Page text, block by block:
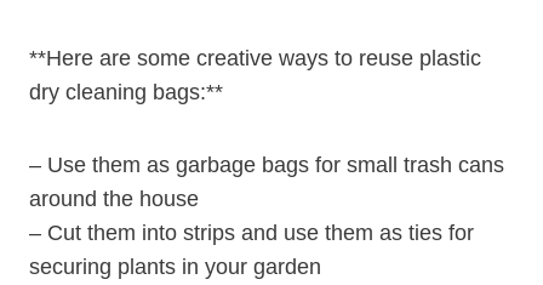
**Here are some creative ways to reuse plastic
dry cleaning bags:**
– ⁣Use them as garbage bags for small trash cans
around the house
– Cut them ‌into strips and use them as ties ‌for
securing plants in your garden